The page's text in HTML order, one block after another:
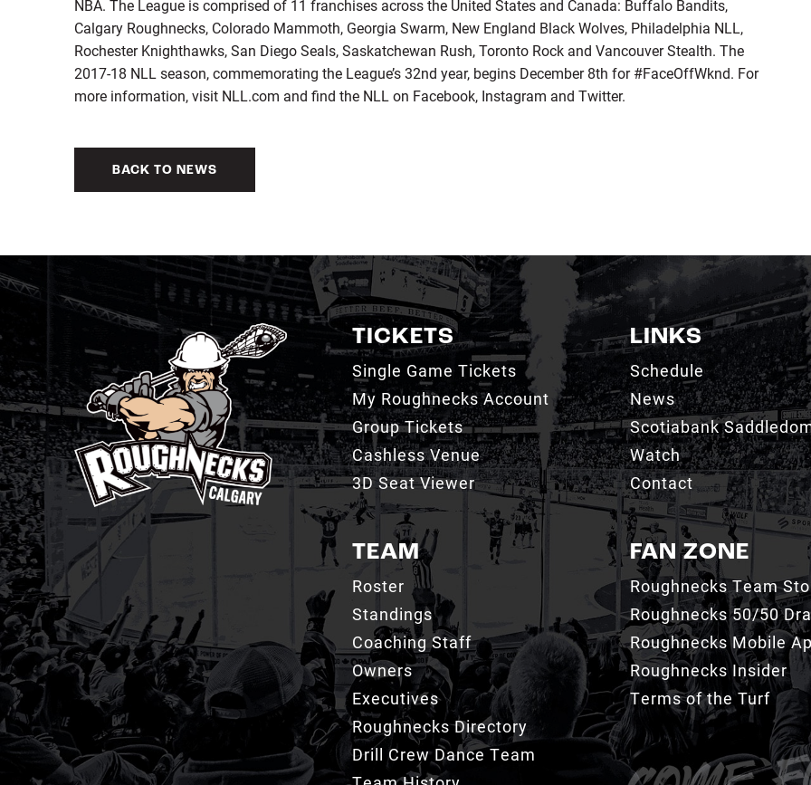
NBA. The League is comprised of 11 franchises across the United States and Canada: Buffalo Bandits,
Calgary Roughnecks, Colorado Mammoth, Georgia Swarm, New England Black Wolves, Philadelphia NLL,
Rochester Knighthawks, San Diego Seals, Saskatchewan Rush, Toronto Rock and Vancouver Stealth. The
2017-18 NLL season, commemorating the League’s 32nd year, begins December 8th for #FaceOffWknd. For
more information, visit NLL.com and find the NLL on Facebook, Instagram and Twitter.
BACK TO NEWS
TICKETS
Single Game Tickets
My Roughnecks Account
Group Tickets
Cashless Venue
3D Seat Viewer
TEAM
Roster
Standings
Coaching Staff
Owners
Executives
Roughnecks Directory
Drill Crew Dance Team
LINKS
Schedule
News
Scotiabank
Watch
Contact
FAN ZONE
Roughnecks Team
Roughnecks 50/50
Roughnecks Mobile
Roughnecks Insider
Terms of the Turf